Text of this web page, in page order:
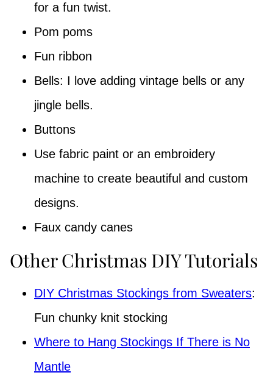
for a fun twist.
Pom poms
Fun ribbon
Bells: I love adding vintage bells or any
jingle bells.
Buttons
Use fabric paint or an embroidery
machine to create beautiful and custom
designs.
Faux candy canes
Other Christmas DIY Tutorials
DIY Christmas Stockings from Sweaters:
Fun chunky knit stocking
Where to Hang Stockings If There is No
Mantle